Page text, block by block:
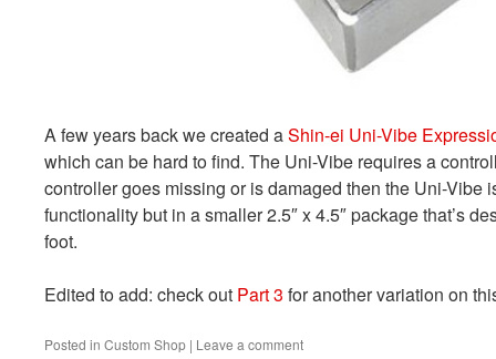
A few years back we created aShin-ei Uni-Vibe
which can be hard to find. The Uni-Vibe requires a
controller goes missing or is damaged then the Uni-Vibe
functionality but in a smaller 2.5″ x 4.5″ package that’s
foot.
Edited to add: check out Part 3 for another variation on
Posted in Custom Shop | Leave a comment